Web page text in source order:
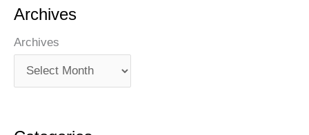
Archives
Archives